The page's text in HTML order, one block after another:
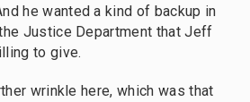
he wanted a kind of backup in
Justice Department that Jeff
to give.
wrinkle here, which was that